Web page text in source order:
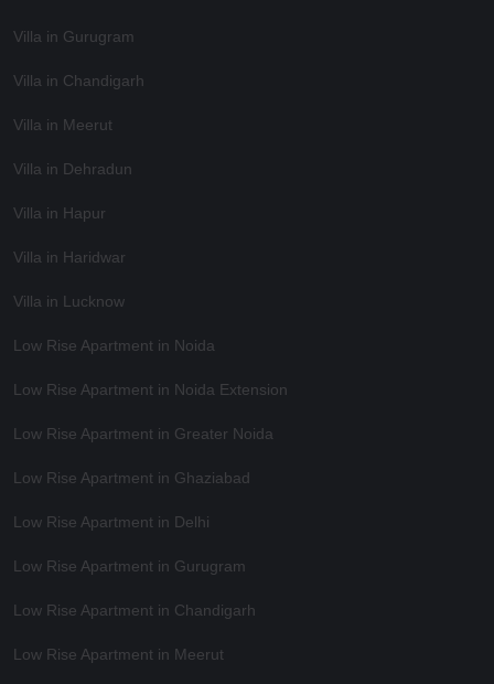
Villa in Gurugram
Villa in Chandigarh
Villa in Meerut
Villa in Dehradun
Villa in Hapur
Villa in Haridwar
Villa in Lucknow
Low Rise Apartment in Noida
Low Rise Apartment in Noida Extension
Low Rise Apartment in Greater Noida
Low Rise Apartment in Ghaziabad
Low Rise Apartment in Delhi
Low Rise Apartment in Gurugram
Low Rise Apartment in Chandigarh
Low Rise Apartment in Meerut